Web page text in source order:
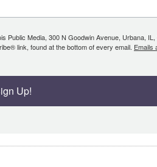
Media, 300 N Goodwin Avenue, Urbana,
link, found at the bottom of every email. Emails
Up!